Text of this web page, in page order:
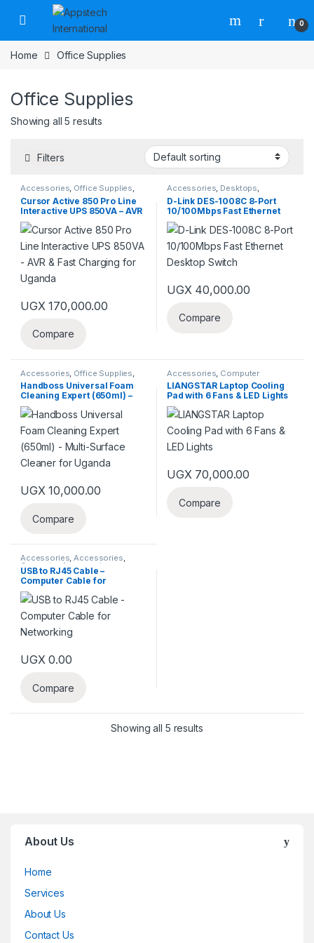
0
Home Office Supplies
Office Supplies
Showing all 5 results
Filters
Accessories, Office Supplies,
Power Banks
Cursor Active 850 Pro Line
Interactive UPS 850VA – AVR
& Fast Charging for Uganda
UGX 170,000.00
Compare
Accessories, Desktops,
Networking , Networks, Office
Supplies
D-Link DES-1008C 8-Port
10/100Mbps Fast Ethernet
Desktop Switch
UGX 40,000.00
Compare
Accessories Office Supplies
Peripherals
Handboss Universal Foam
Cleaning Expert (650ml) –
Multi-Surface Cleaner for
Uganda
UGX10,000.00
Compare
Accessories Computer
Components , Gaming, Laptops
& Computers ,Office Supplies,
Peripherals
LIANGSTAR Laptop Cooling
Pad with 6 Fans & LED Lights
UGX70,000.00
Compare
Accessories,Accessories,
Computer Accessories
Computer Components
Computer Network,Laptops &
Computers
Supplies
USB to RJ45 Cable –
Computer Cable for
Networking
UGX0.00
Compare
Showing all 5 results
About Us
Home
Services
About Us
Contact Us